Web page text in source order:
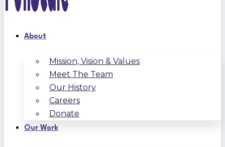
About
Mission, Vision & Values
Meet The Team
Our History
Careers
Donate
Our Work